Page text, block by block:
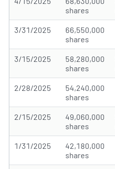
shares
3/31/2025
66,550,000
shares
3/15/2025
58,280,000
shares
2/28/2025
54,240,000
shares
2/15/2025
49,060,000
shares
1/31/2025
42,180,000
shares